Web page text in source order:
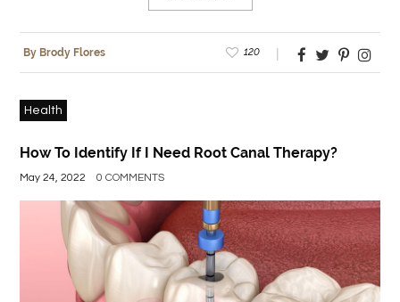
By Brody Flores 120
Health
How To Identify If I Need Root Canal Therapy?
May 24, 2022 0 COMMENTS